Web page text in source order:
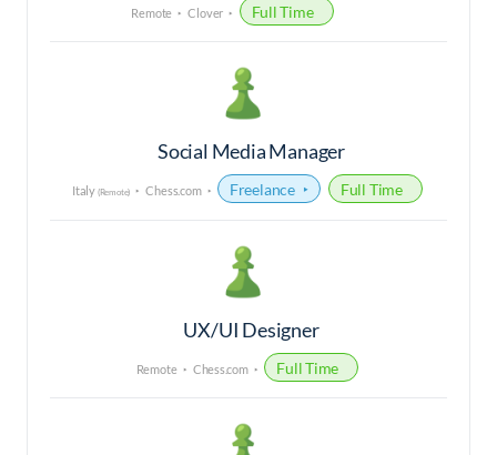
Remote Clover Full Time
Social Media Manager
Italy (Remote) Chess.com Freelance Full Time
UX/UI Designer
Remote Chess.com Full Time